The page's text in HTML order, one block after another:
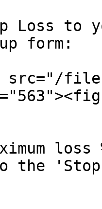
Loss
form:
files/
the